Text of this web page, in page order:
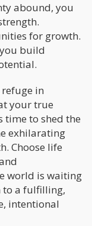
abound, you
for growth.
build
in
your true
time to shed the
exhilarating
Choose life
world is waiting
to a fulfilling,
intentional